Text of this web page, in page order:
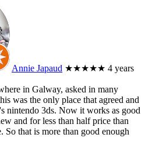
Annie Japaud ★★★★★ 4 years
in Galway, asked in many
was the only place that agreed and
nintendo 3ds. Now it works as good
and for less than half price than
So that is more than good enough